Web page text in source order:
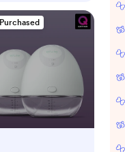
Purchased